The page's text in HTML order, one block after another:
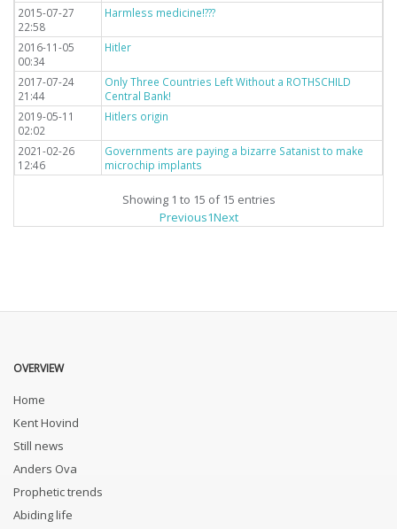
2015-07-27
22:58
Harmless medicine!???
2016-11-05
00:34
Hitler
2017-07-24
21:44
Only Three Countries Left Without a ROTHSCHILD
Central Bank!
2019-05-11
02:02
Hitlers origin
2021-02-26
12:46
Governments are paying a bizarre Satanist to make
microchip implants
Showing 1 to 15 of 15 entries
Previous1Next
OVERVIEW
Home
Kent Hovind
Still news
Anders Ova
Prophetic trends
Abiding life